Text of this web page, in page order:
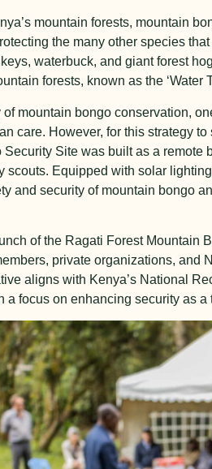
mountain forests, mountain
the many other species
waterbuck, and giant forest
forests, known as the ‘Water
of mountain bongo conservation,
care. However, for this strategy
Security Site was built as a
scouts. Equipped with solar
and security of mountain bongo
of the Ragati Forest Mountain
private organizations, and
aligns with Kenya’s National
a focus on enhancing security as a